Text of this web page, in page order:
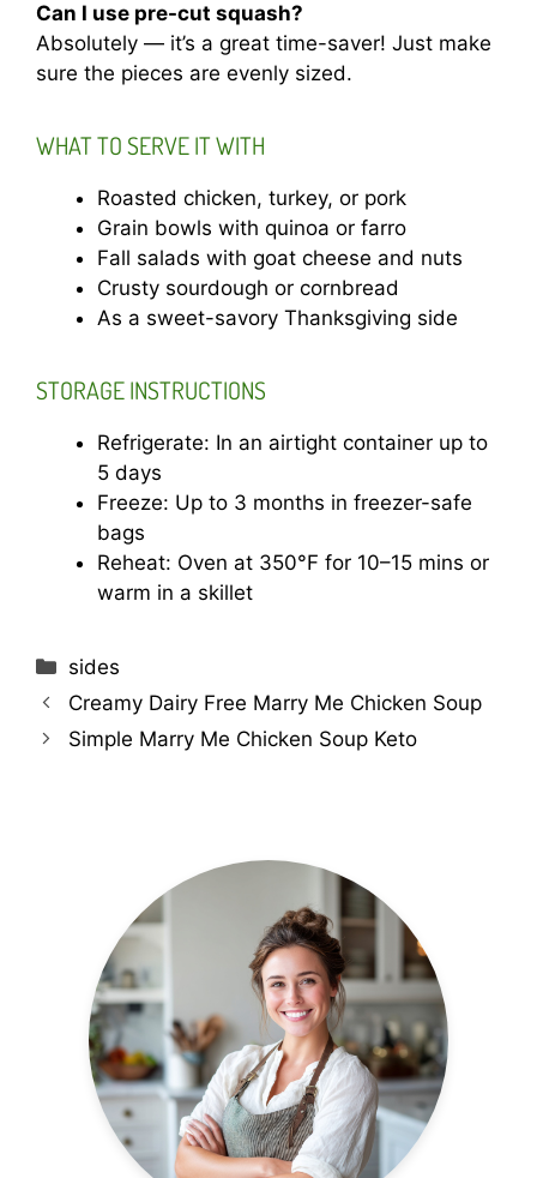
Can I use pre-cut squash?
Absolutely — it’s a great time-saver! Just make
sure the pieces are evenly sized.
WHAT TO SERVE IT WITH
Roasted chicken, turkey, or pork
Grain bowls with quinoa or farro
Fall salads with goat cheese and nuts
Crusty sourdough or cornbread
As a sweet-savory Thanksgiving side
STORAGE INSTRUCTIONS
Refrigerate: In an airtight container up to
5 days
Freeze: Up to 3 months in freezer-safe
bags
Reheat: Oven at 350°F for 10–15 mins or
warm in a skillet
Categories
sides
Creamy Dairy Free Marry Me Chicken Soup
Simple Marry Me Chicken Soup Keto